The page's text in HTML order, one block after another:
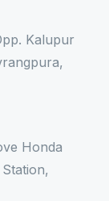
Kalupur
Honda